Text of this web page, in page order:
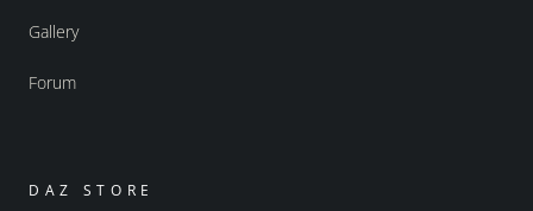
Gallery
Forum
DAZ STORE